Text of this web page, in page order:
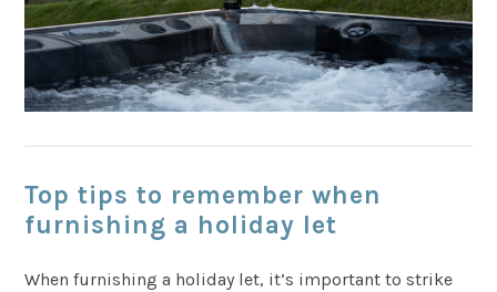
Top tips to remember when
furnishing a holiday let
When furnishing a holiday let, it’s important to strike